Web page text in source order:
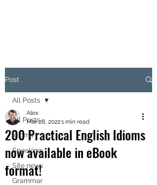
Post
All Posts
Idioms
Speaking
Site news
Grammar
All Posts
200 Practical English Idioms
now available in eBook
format!
Alex
Mar 28, 20221 min read